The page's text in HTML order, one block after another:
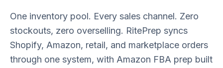
One inventory pool. Every sales channel. Zero
stockouts, zero overselling. RitePrep syncs
Shopify, Amazon, retail, and marketplace orders
through one system, with Amazon FBA prep built